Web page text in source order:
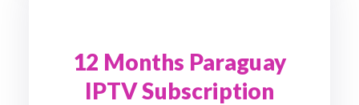
12 Months Paraguay
IPTV Subscription